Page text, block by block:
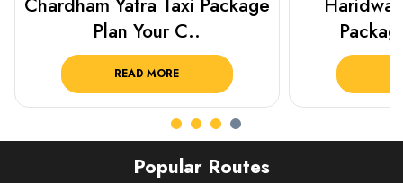
Haridwar Rishikesh Taxi
Package from KTS..
READ MORE
Best
Popular Routes